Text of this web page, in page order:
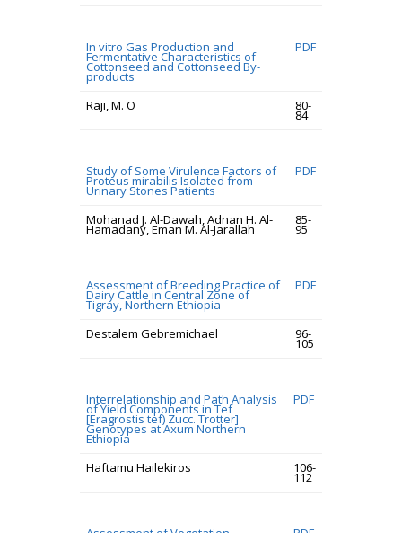
In vitro Gas Production and
Fermentative Characteristics of
Cottonseed and Cottonseed By-
products
PDF
Raji, M. O 80-
84
Study of Some Virulence Factors of
Proteus mirabilis Isolated from
Urinary Stones Patients
PDF
Mohanad J. Al-Dawah, Adnan H. Al-
Hamadany, Eman M. Al-Jarallah
85-
95
Assessment of Breeding Practice of
Dairy Cattle in Central Zone of
Tigray, Northern Ethiopia
PDF
Destalem Gebremichael 96-
105
Interrelationship and Path Analysis
of Yield Components in Tef
[Eragrostis tef) Zucc. Trotter]
Genotypes at Axum Northern
Ethiopia
PDF
Haftamu Hailekiros 106-
112